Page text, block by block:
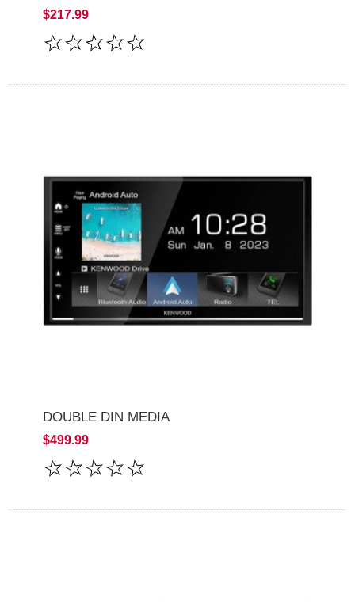
$217.99
DOUBLE DIN MEDIA
$499.99